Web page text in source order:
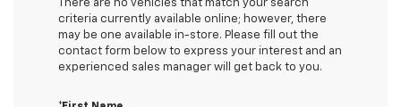
There are no vehicles that match your search
criteria currently available online; however, there
may be one available in-store. Please fill out the
contact form below to express your interest and an
experienced sales manager will get back to you.